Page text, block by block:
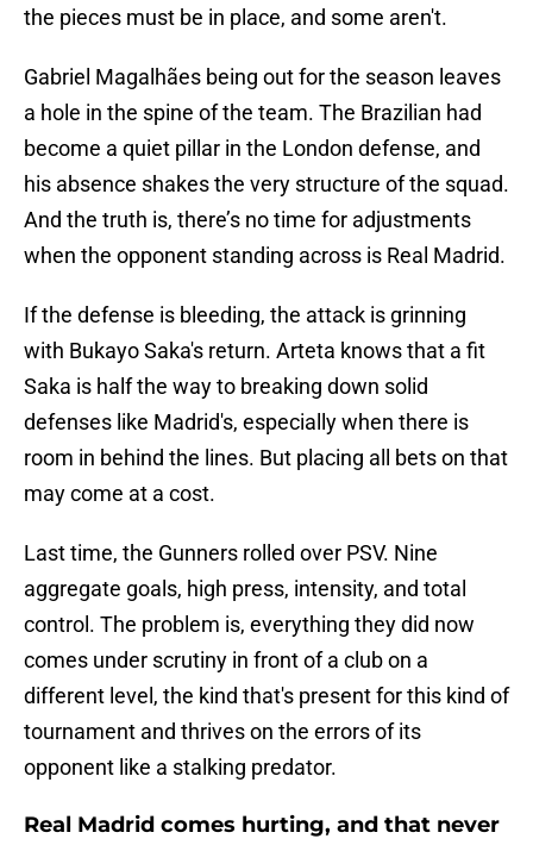
the pieces must be in place, and some aren't.
Gabriel Magalhães being out for the season leaves
a hole in the spine of the team. The Brazilian had
become a quiet pillar in the London defense, and
his absence shakes the very structure of the squad.
And the truth is, there’s no time for adjustments
when the opponent standing across is Real Madrid.
If the defense is bleeding, the attack is grinning
with Bukayo Saka's return. Arteta knows that a fit
Saka is half the way to breaking down solid
defenses like Madrid's, especially when there is
room in behind the lines. But placing all bets on that
may come at a cost.
Last time, the Gunners rolled over PSV. Nine
aggregate goals, high press, intensity, and total
control. The problem is, everything they did now
comes under scrutiny in front of a club on a
different level, the kind that's present for this kind of
tournament and thrives on the errors of its
opponent like a stalking predator.
Real Madrid comes hurting, and that never